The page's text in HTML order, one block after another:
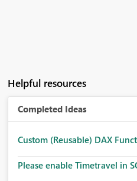
Helpful resources
Completed Ideas
Custom (Reusable) DAX
Please enable Timetravel in